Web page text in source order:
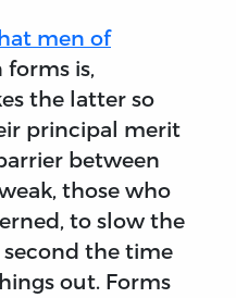
men of
is,
the latter so
principal merit
between
those who
to slow the
the time
out. Forms